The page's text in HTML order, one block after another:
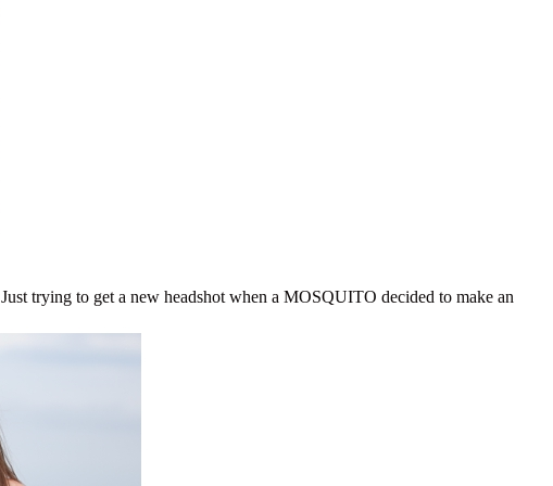
Just trying to get a new headshot when a MOSQUITO decided to make an